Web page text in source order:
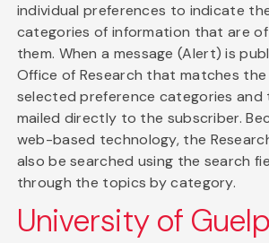
individual preferences to indicate
categories of information that are
them. When a message (Alert) is
Office of Research that matches
selected preference categories and
mailed directly to the subscriber.
web-based technology, the
also be searched using the search
through the topics by category.
University of